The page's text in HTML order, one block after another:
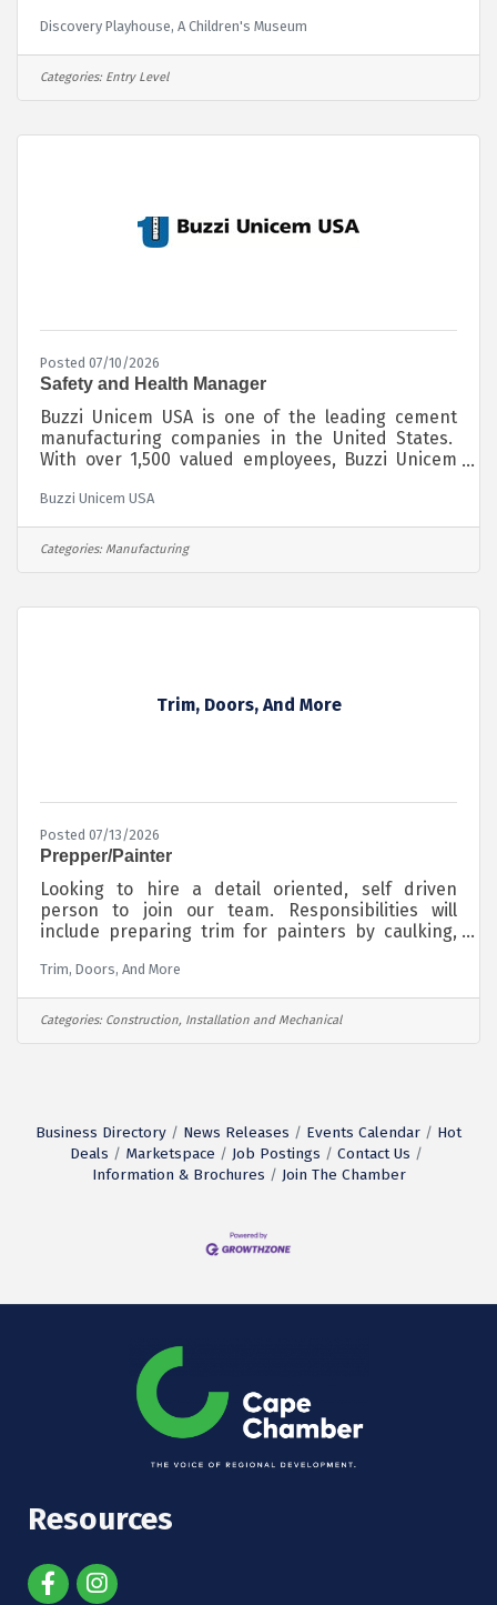
to work with children. Those interested in
working at Discovery Playhouse and being a vital
part of a fast-paced, fun, family-friendly
Discovery Playhouse, A Children's Museum
Categories: Entry Level
Posted 07/10/2026
Safety and Health Manager
Buzzi Unicem USA is one of the leading cement
manufacturing companies in the United States.
With over 1,500 valued employees, Buzzi Unicem
products throughout the Midwest, Southwest,
Northeast and Southeast regions of the country.
Globally, Buzzi Unicem SpA operates in 14
cement products for the benefit of society by
Buzzi Unicem USA
Categories: Manufacturing
Trim, Doors, And More
Posted 07/13/2026
Prepper/Painter
Looking to hire a detail oriented, self driven
person to join our team. Responsibilities will
include preparing trim for painters by caulking,
possible. Will train. Jobsites vary day to day, so
personal transportation is a must. You make your
own schedule to some extent, so being self driven
Trim, Doors, And More
Categories: Construction, Installation and Mechanical
Business Directory News Releases Events Calendar
Hot
Deals
Marketspace Job Postings
Contact Us
Information & Brochures
Join The Chamber
Resources